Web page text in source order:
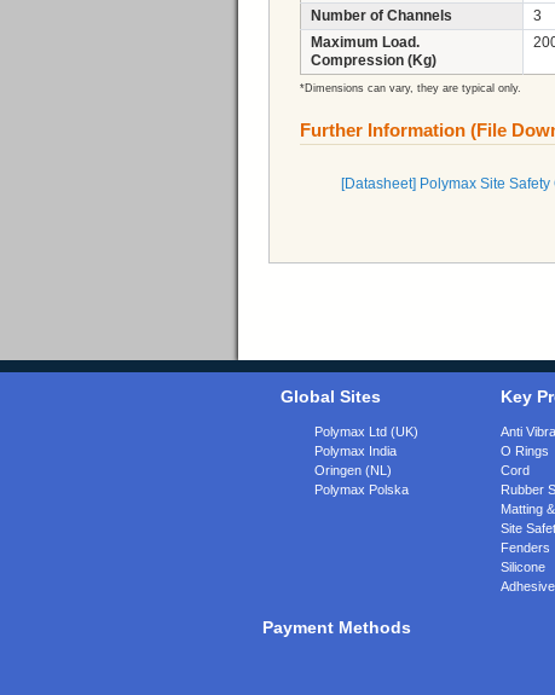
Number of Channels
3
Maximum Load.
Compression (Kg)
*Dimensions can vary, they are typical only.
Further Information (File
[Datasheet] Polymax Site
Global Sites
Polymax Ltd (UK)
Polymax India
Oringen (NL)
Polymax Polska
Key
Anti
O Rings
Cord
Rubber
Matting
Site
Fenders
Silicone
Payment Methods